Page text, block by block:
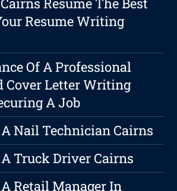
Resume Writing
Of A Professional
Cover Letter Writing
A Job
Nail Technician Cairns
Truck Driver Cairns
Retail Manager In